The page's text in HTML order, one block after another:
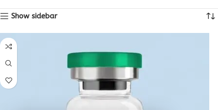
Show sidebar